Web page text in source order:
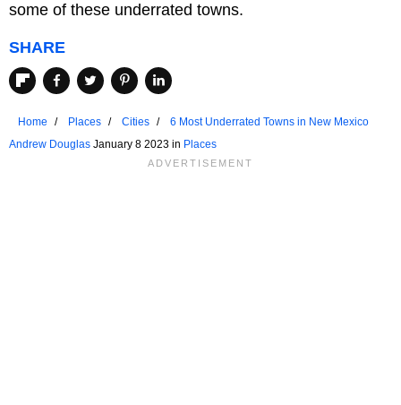
some of these underrated towns.
SHARE
Home Places Cities
6 Most Underrated Towns in New Mexico
Andrew Douglas January 8 2023 in Places